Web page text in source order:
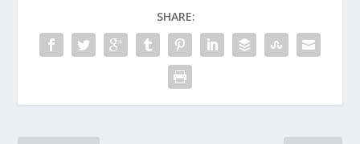
SHARE: